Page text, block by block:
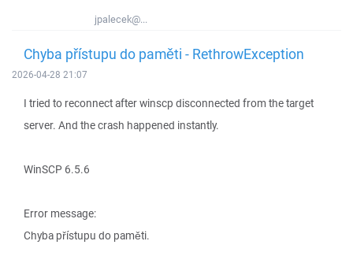
jpalecek@...
Chyba přístupu do paměti - RethrowException
2026-04-28 21:07
I tried to reconnect after winscp disconnected from the target
server. And the crash happened instantly.
WinSCP 6.5.6
Error message:
Chyba přístupu do paměti.